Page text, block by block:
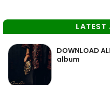
LATEST
DOWNLOAD
album